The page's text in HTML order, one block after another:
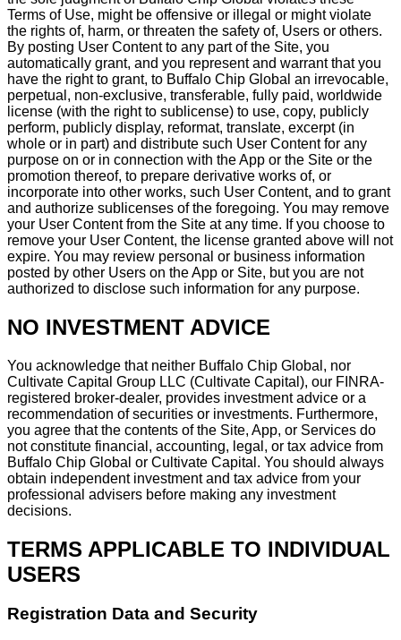
Terms of Use, might be offensive or illegal or might violate
the rights of, harm, or threaten the safety of, Users or others.
By posting User Content to any part of the Site, you
automatically grant, and you represent and warrant that you
have the right to grant, to Buffalo Chip Global an irrevocable,
perpetual, non-exclusive, transferable, fully paid, worldwide
license (with the right to sublicense) to use, copy, publicly
perform, publicly display, reformat, translate, excerpt (in
whole or in part) and distribute such User Content for any
purpose on or in connection with the App or the Site or the
promotion thereof, to prepare derivative works of, or
incorporate into other works, such User Content, and to grant
and authorize sublicenses of the foregoing. You may remove
your User Content from the Site at any time. If you choose to
remove your User Content, the license granted above will not
expire. You may review personal or business information
posted by other Users on the App or Site, but you are not
authorized to disclose such information for any purpose.
NO INVESTMENT ADVICE
You acknowledge that neither Buffalo Chip Global, nor
Cultivate Capital Group LLC (Cultivate Capital), our FINRA-
registered broker-dealer, provides investment advice or a
recommendation of securities or investments. Furthermore,
you agree that the contents of the Site, App, or Services do
not constitute financial, accounting, legal, or tax advice from
Buffalo Chip Global or Cultivate Capital. You should always
obtain independent investment and tax advice from your
professional advisers before making any investment
decisions.
TERMS APPLICABLE TO INDIVIDUAL
USERS
Registration Data and Security